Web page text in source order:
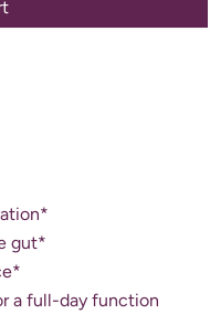
gut*
a full-day function